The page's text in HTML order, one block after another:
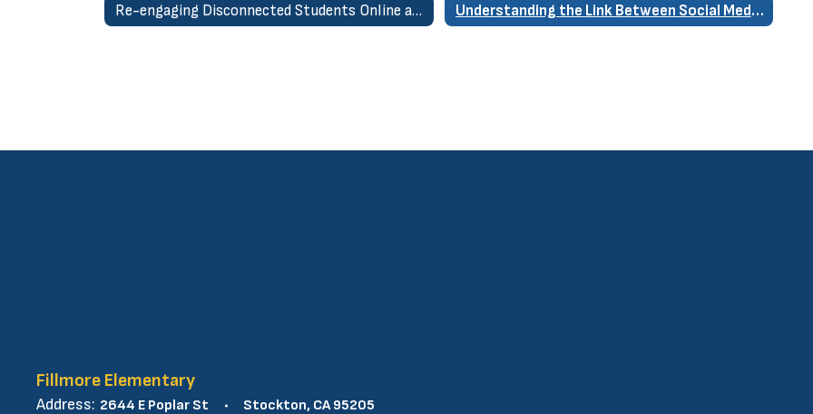
Re-engaging Disconnected Students Online and at School Understanding the Link Between Social Media & Youth Mental Health
Fillmore Elementary
Address: 2644 E Poplar St Stockton, CA 95205